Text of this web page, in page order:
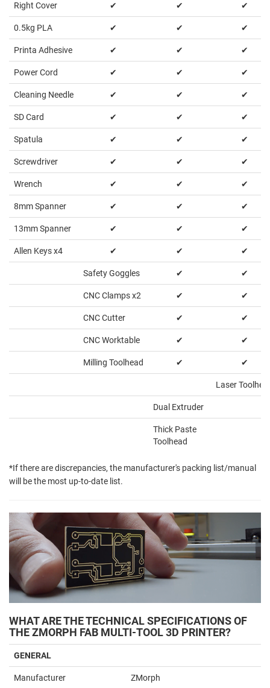
Right Cover ✔ ✔ ✔
0.5kg PLA ✔ ✔ ✔
Printa Adhesive ✔ ✔ ✔
Power Cord ✔ ✔ ✔
Cleaning Needle ✔ ✔ ✔
SD Card ✔ ✔ ✔
Spatula ✔ ✔ ✔
Screwdriver ✔ ✔ ✔
Wrench ✔ ✔ ✔
8mm Spanner ✔ ✔ ✔
13mm Spanner ✔ ✔ ✔
Allen Keys x4 ✔ ✔ ✔
Safety Goggles ✔ ✔
CNC Clamps x2 ✔ ✔
CNC Cutter ✔ ✔
CNC Worktable ✔ ✔
Milling Toolhead ✔ ✔
Laser
Dual Extruder
Thick Paste
Toolhead
*If there are discrepancies, the manufacturer's packing list/manual
will be the most up-to-date list.
WHAT ARE THE TECHNICAL SPECIFICATIONS OF
THE ZMORPH FAB MULTI-TOOL 3D PRINTER?
GENERAL
Manufacturer ZMorph